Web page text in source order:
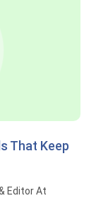
That Keep
Editor At